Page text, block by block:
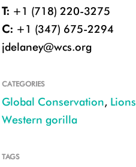
T: +1 (718) 220-3275
C: +1 (347) 675-2294
jdelaney@wcs.org
CATEGORIES
Global Conservation, Lions
Western gorilla
TAGS